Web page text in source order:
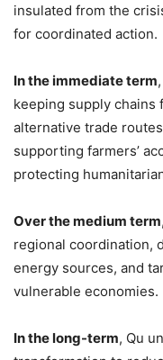
insulated from the
for coordinated action.
In the immediate term
keeping supply
alternative trade
supporting farmers’
protecting
Over the medium term
regional coordination,
energy sources, and
vulnerable economies.
In the long-term, Qu